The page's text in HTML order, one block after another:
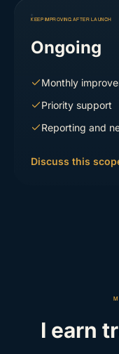
KEEP IMPROVING AFTER LAUNCH
Ongoing
Monthly
Priority support
Reporting and
Discuss this
I earn